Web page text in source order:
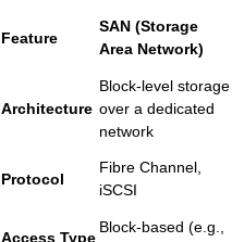
Feature
SAN (Storage
Area Network)
Architecture
Block-level storage
over a dedicated
network
Protocol
Fibre Channel,
iSCSI
Access Type
Block-based (e.g.,